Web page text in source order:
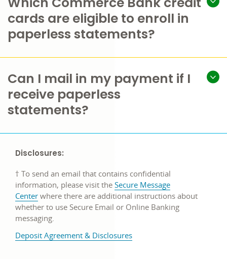
cards are eligible to enroll in
paperless statements?
Can I mail in my payment if I
receive paperless
statements?
Disclosures:
† To send an email that contains confidential
information, please visit the Secure Message
Center where there are additional instructions about
whether to use Secure Email or Online Banking
messaging.
Deposit Agreement & Disclosures